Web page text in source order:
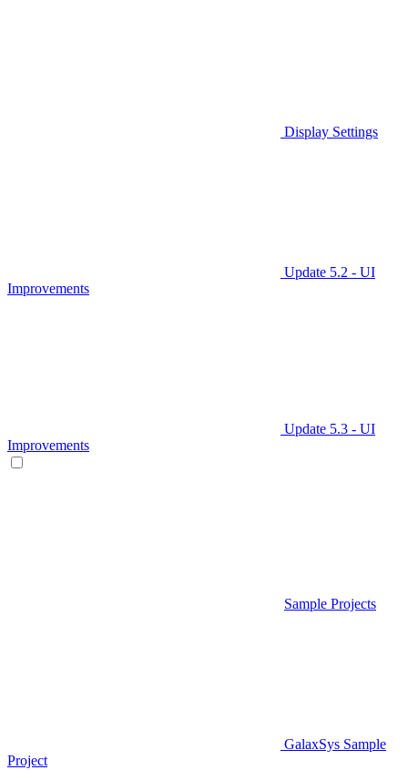
Display Settings
Update 5.2 - UI
Improvements
Update 5.3 - UI
Improvements
Sample Projects
GalaxSys Sample
Project